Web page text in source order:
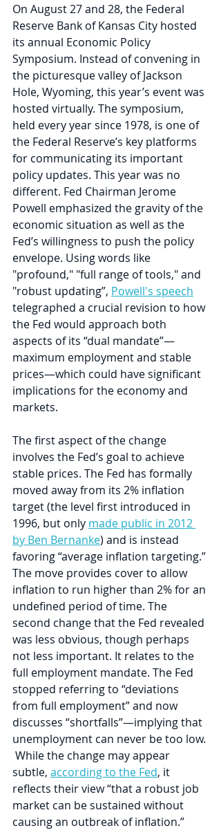
On August 27 and 28, the Federal
Reserve Bank of Kansas City hosted
its annual Economic Policy
Symposium. Instead of convening in
the picturesque valley of Jackson
Hole, Wyoming, this year’s event was
hosted virtually. The symposium,
held every year since 1978, is one of
the Federal Reserve’s key platforms
for communicating its important
policy updates. This year was no
different. Fed Chairman Jerome
Powell emphasized the gravity of the
economic situation as well as the
Fed’s willingness to push the policy
envelope. Using words like
"profound," "full range of tools," and
"robust updating”, Powell's speech
telegraphed a crucial revision to how
the Fed would approach both
aspects of its “dual mandate”—
maximum employment and stable
prices—which could have significant
implications for the economy and
markets.
The first aspect of the change
involves the Fed’s goal to achieve
stable prices. The Fed has formally
moved away from its 2% inflation
target (the level first introduced in
1996, but only made public in 2012
by Ben Bernanke) and is instead
favoring “average inflation targeting.”
The move provides cover to allow
inflation to run higher than 2% for an
undefined period of time. The
second change that the Fed revealed
was less obvious, though perhaps
not less important. It relates to the
full employment mandate. The Fed
stopped referring to “deviations
from full employment” and now
discusses “shortfalls”—implying that
unemployment can never be too low.
While the change may appear
subtle, according to the Fed, it
reflects their view “that a robust job
market can be sustained without
causing an outbreak of inflation.”